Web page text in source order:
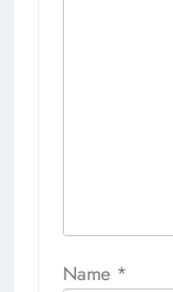
Name *